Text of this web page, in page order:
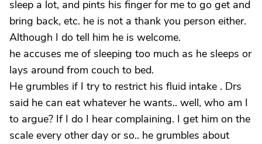
sleep a lot, and pints his finger for me to go get and
bring back, etc. he is not a thank you person either.
Although I do tell him he is welcome.
he accuses me of sleeping too much as he sleeps or
lays around from couch to bed.
He grumbles if I try to restrict his fluid intake . Drs
said he can eat whatever he wants.. well, who am I
to argue? If I do I hear complaining. I get him on the
scale every other day or so.. he grumbles about